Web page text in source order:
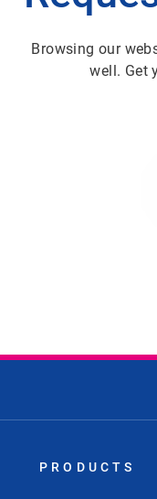
Browsing our
well. Get
PRODUCTS